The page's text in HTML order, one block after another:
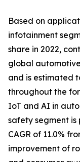
Based on
infotainment
share in 2022,
global
and is estimated
throughout the
IoT and AI in
safety segment
CAGR of 11.0%
improvement of